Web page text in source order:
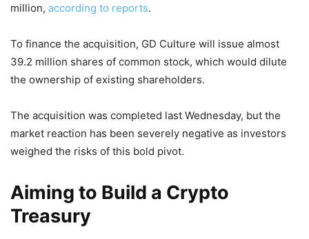
million, according to reports.
To finance the acquisition, GD Culture will issue almost
39.2 million shares of common stock, which would dilute
the ownership of existing shareholders.
The acquisition was completed last Wednesday, but the
market reaction has been severely negative as investors
weighed the risks of this bold pivot.
Aiming to Build a Crypto
Treasury